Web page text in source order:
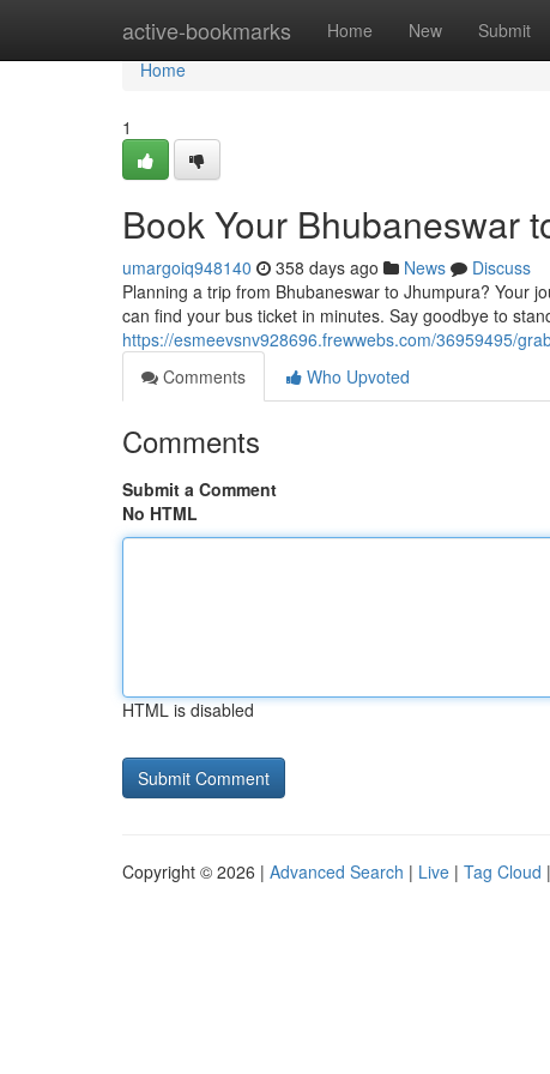
active-bookmarks Home New Submit
Home
Home
1
Book Your Bhubaneswar
umargoiq948140 358 days ago News
Discuss
Planning a trip from Bhubaneswar to Jhumpura? Your
can find your bus ticket in minutes. Say goodbye to
https://esmeevsnv928696.frewwebs.com/36959495/
Comments
Who Upvoted
Comments
Submit a Comment
No HTML
HTML is disabled
Copyright © 2026 | Advanced Search | Live | Tag Cloud |